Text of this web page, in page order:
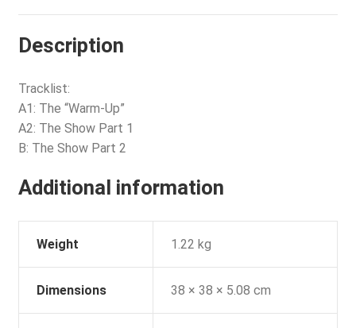
Description
Tracklist:
A1: The “Warm-Up”
A2: The Show Part 1
B: The Show Part 2
Additional information
Weight 1.22 kg
Dimensions 38 × 38 × 5.08 cm